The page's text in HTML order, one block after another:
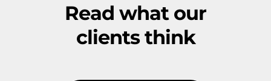
Read what our
clients think